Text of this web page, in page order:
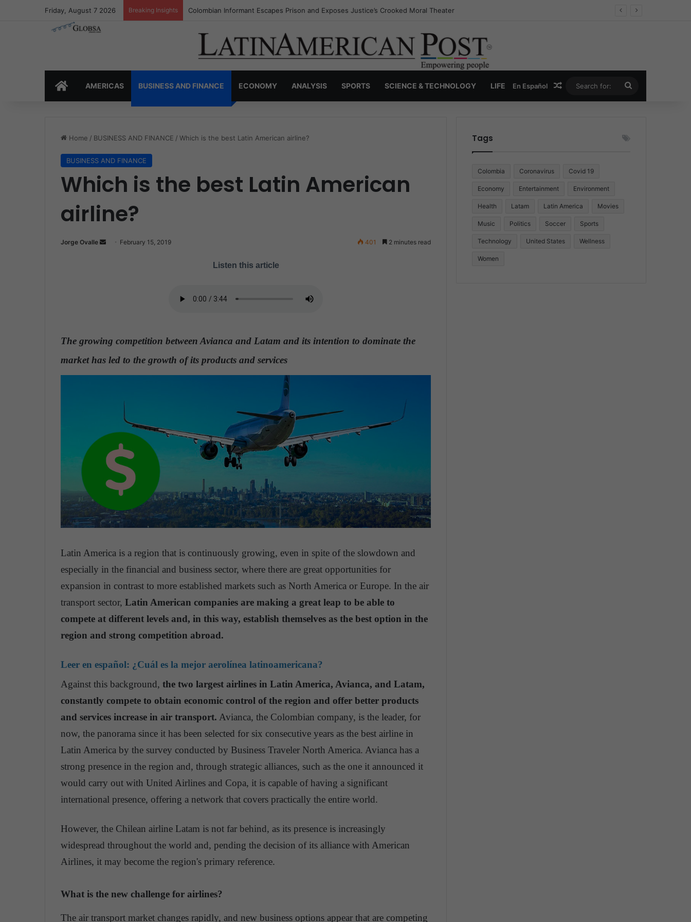
Friday, August 7 2026 Breaking Insights Colombia’s Invisible Narcos: The Secret War Over Truth, Power, and the New Drug Economy
HOMEAMERICAS BUSINESS AND FINANCE ECONOMY ANALYSIS SPORTS SCIENCE & TECHNOLOGY LIFE En Español Random Article
for:
Home / BUSINESS AND FINANCE / Which is the best Latin American airline?
BUSINESS AND FINANCE
Which is the best Latin American
airline?
Jorge Ovalle
a
February 15, 2019 401 2 minutes read
Listen this article
The growing competition between Avianca and Latam and its intention to dominate the
market has led to the growth of its products and services
Latin America is a region that is continuously growing, even in spite of the slowdown and
especially in the financial and business sector, where there are great opportunities for
expansion in contrast to more established markets such as North America or Europe. In the air
transport sector, Latin American companies are making a great leap to be able to
compete at different levels and, in this way, establish themselves as the best option in the
region and strong competition abroad.
Leer en español: ¿Cuál es la mejor aerolínea latinoamericana?
Against this background, the two largest airlines in Latin America, Avianca, and Latam,
constantly compete to obtain economic control of the region and offer better products
and services increase in air transport. Avianca, the Colombian company, is the leader, for
now, the panorama since it has been selected for six consecutive years as the best airline in
Latin America by the survey conducted by Business Traveler North America. Avianca has a
strong presence in the region and, through strategic alliances, such as the one it announced it
would carry out with United Airlines and Copa, it is capable of having a significant
international presence, offering a network that covers practically the entire world.
However, the Chilean airline Latam is not far behind, as its presence is increasingly
widespread throughout the world and, pending the decision of its alliance with American
Airlines, it may become the region's primary reference.
What is the new challenge for airlines?
The air transport market changes rapidly, and new business options appear that are competing
Tags
Colombia Coronavirus Covid 19
Economy Entertainment Environment
Health Latam Latin America Movies
Music Politics Soccer Sports
Technology United States Wellness
Women